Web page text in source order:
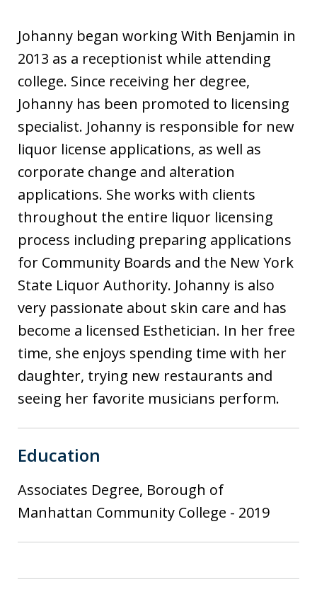
Johanny began working With Benjamin in
2013 as a receptionist while attending
college. Since receiving her degree,
Johanny has been promoted to licensing
specialist. Johanny is responsible for new
liquor license applications, as well as
corporate change and alteration
applications. She works with clients
throughout the entire liquor licensing
process including preparing applications
for Community Boards and the New York
State Liquor Authority. Johanny is also
very passionate about skin care and has
become a licensed Esthetician. In her free
time, she enjoys spending time with her
daughter, trying new restaurants and
seeing her favorite musicians perform.
Education
Associates Degree, Borough of
Manhattan Community College - 2019